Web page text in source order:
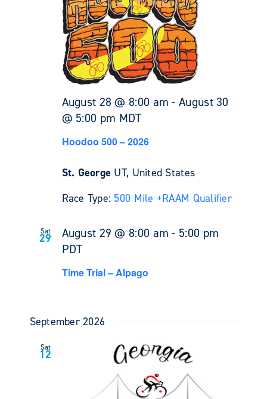
August 28 @ 8:00 am -August 30
@ 5:00 pm MDT
Hoodoo 500 – 2026
St. George UT, United States
Race Type: 500 Mile +RAAM Qualifier
Sat
29 August 29 @ 8:00 am - 5:00 pm
PDT
Time Trial – Alpago
September 2026
Sat
12